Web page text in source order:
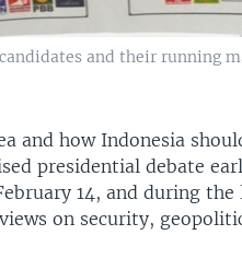
and their running
and how Indonesia
presidential debate
14, and during the
on security,